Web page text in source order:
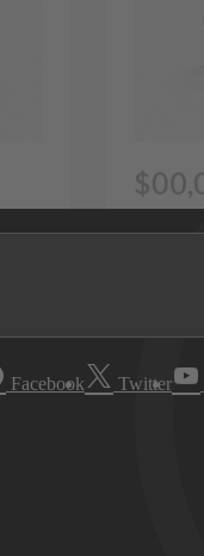
Facebook Twitter